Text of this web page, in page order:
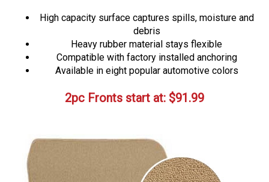
High capacity surface captures spills, moisture and
debris
Heavy rubber material stays flexible
Compatible with factory installed anchoring
Available in eight popular automotive colors
2pc Fronts start at: $91.99